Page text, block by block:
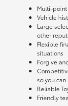
Multi-
Vehicle
Large
other
Flexible
situations
Forgive
so you
Reliable
Friendly